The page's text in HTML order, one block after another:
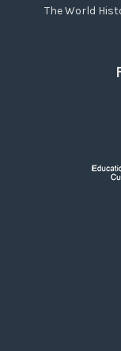
The World